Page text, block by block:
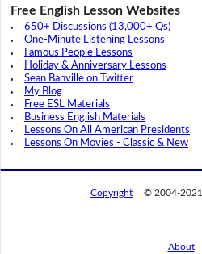
Free English Lesson Websites
650+ Discussions (13,000+ Qs)
One-Minute Listening Lessons
Famous People Lessons
Holiday & Anniversary Lessons
Sean Banville on Twitter
My Blog
Free ESL Materials
Business English Materials
Lessons On All American Presidents
Lessons On Movies - Classic & New
Copyright © 2004-2021
About